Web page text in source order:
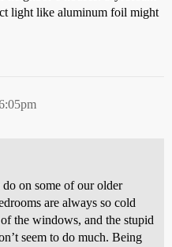
light like aluminum foil might
on some of our older
are always so cold
the windows, and the stupid
seem to do much. Being